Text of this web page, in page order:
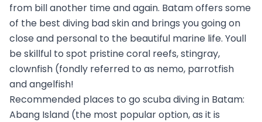
from bill another time and again. Batam offers some
of the best diving bad skin and brings you going on
close and personal to the beautiful marine life. Youll
be skillful to spot pristine coral reefs, stingray,
clownfish (fondly referred to as nemo, parrotfish
and angelfish!
Recommended places to go scuba diving in Batam:
Abang Island (the most popular option, as it is